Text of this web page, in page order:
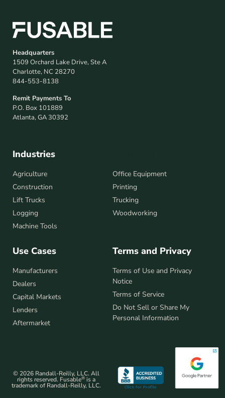
Headquarters
1509 Orchard Lake Drive, Ste A
Charlotte, NC 28270
844-553-8138
Remit Payments To
P.O. Box 101889
Atlanta, GA 30392
Industries
Agriculture
Construction
Lift Trucks
Logging
Machine Tools
Office Equipment
Printing
Trucking
Woodworking
Use Cases
Manufacturers
Dealers
Capital Markets
Lenders
Aftermarket
Terms and Privacy
Terms of Use and Privacy
Notice
Terms of Service
Do Not Sell or Share My
Personal Information
© 2026 Randall-Reilly, LLC. All
rights reserved. Fusable® is a
trademark of Randall-Reilly, LLC.